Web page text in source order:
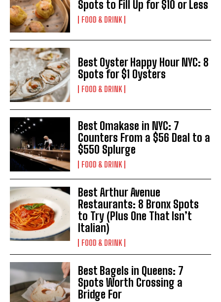
Spots to Fill Up for $10 or Less
FOOD & DRINK
Best Oyster Happy Hour NYC: 8
Spots for $1 Oysters
FOOD & DRINK
Best Omakase in NYC: 7
Counters From a $56 Deal to a
$550 Splurge
FOOD & DRINK
Best Arthur Avenue
Restaurants: 8 Bronx Spots
to Try (Plus One That Isn’t
Italian)
FOOD & DRINK
Best Bagels in Queens: 7
Spots Worth Crossing a
Bridge For